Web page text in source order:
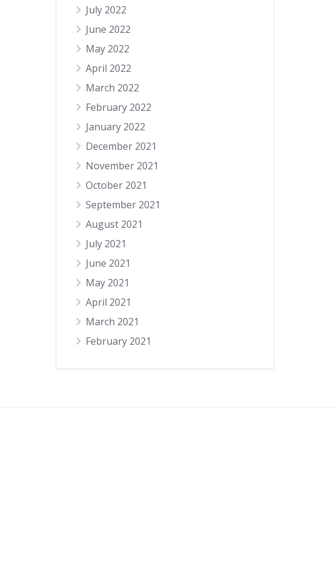
July 2022
June 2022
May 2022
April 2022
March 2022
February 2022
January 2022
December 2021
November 2021
October 2021
September 2021
August 2021
July 2021
June 2021
May 2021
April 2021
March 2021
February 2021